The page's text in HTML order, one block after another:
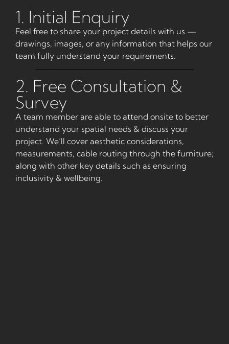
1. Initial Enquiry
Feel free to share your project details with us —
drawings, images, or any information that helps our
team fully understand your requirements.
2. Free Consultation &
Survey
A team member are able to attend onsite to better
understand your spatial needs & discuss your
project. We’ll cover aesthetic considerations,
measurements, cable routing through the furniture;
along with other key details such as ensuring
inclusivity & wellbeing.